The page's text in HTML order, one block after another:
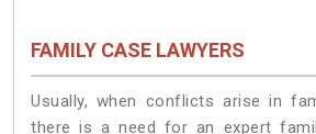
FAMILY CASE LAWYERS
Usually, when conflicts arise in
there is a need for an expert